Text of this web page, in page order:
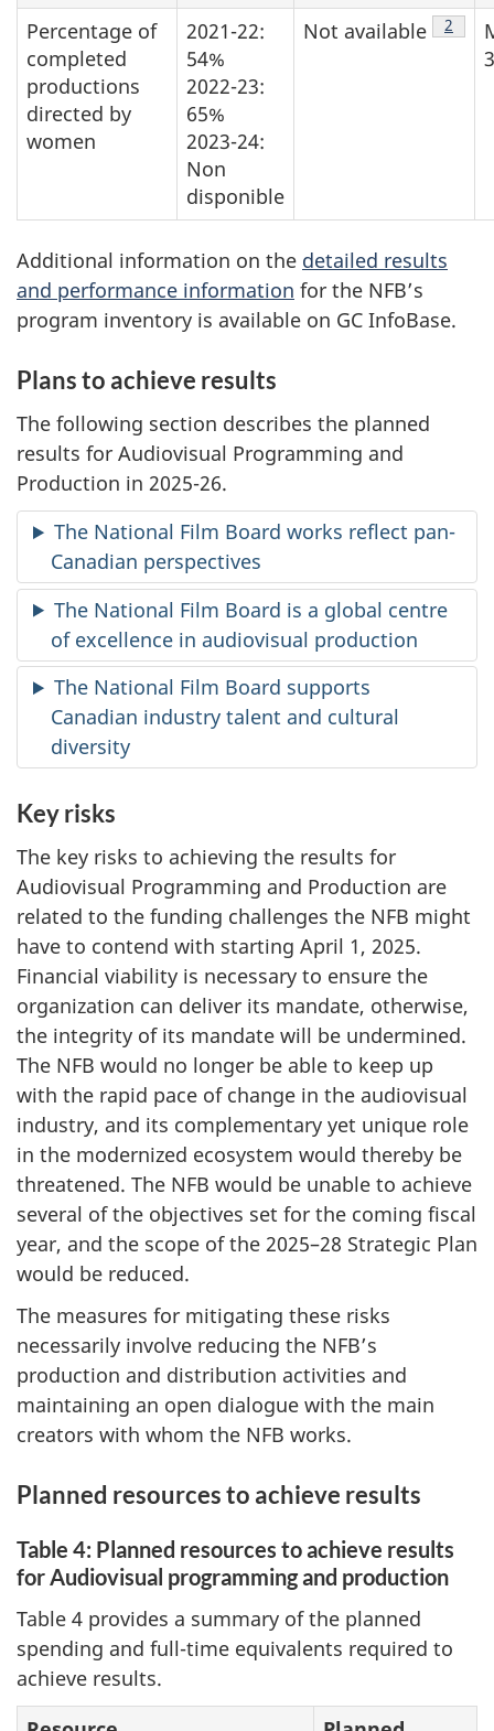
Percentage of
completed
productions
directed by
women
2021-22:
54%
2022-23:
65%
2023-24:
Non
disponible
Not available Note
2
Additional information on the detailed results
and performance information for the NFB’s
program inventory is available on GC InfoBase.
Plans to achieve results
The following section describes the planned
results for Audiovisual Programming and
Production in 2025-26.
The National Film Board works reflect pan-
Canadian perspectives
The National Film Board is a global centre
of excellence in audiovisual production
The National Film Board supports
Canadian industry talent and cultural
diversity
Key risks
The key risks to achieving the results for
Audiovisual Programming and Production are
related to the funding challenges the NFB might
have to contend with starting April 1, 2025.
Financial viability is necessary to ensure the
organization can deliver its mandate, otherwise,
the integrity of its mandate will be undermined.
The NFB would no longer be able to keep up
with the rapid pace of change in the audiovisual
industry, and its complementary yet unique role
in the modernized ecosystem would thereby be
threatened. The NFB would be unable to achieve
several of the objectives set for the coming fiscal
year, and the scope of the 2025–28 Strategic Plan
would be reduced.
The measures for mitigating these risks
necessarily involve reducing the NFB’s
production and distribution activities and
maintaining an open dialogue with the main
creators with whom the NFB works.
Planned resources to achieve results
Table 4: Planned resources to achieve results
for Audiovisual programming and production
Table 4 provides a summary of the planned
spending and full-time equivalents required to
achieve results.